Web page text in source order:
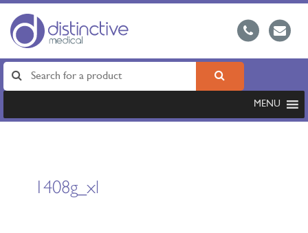
MENU
1408g_xl